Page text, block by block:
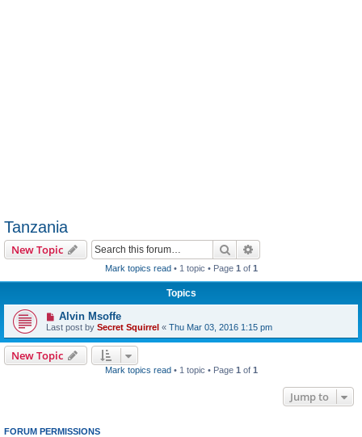
Tanzania
New Topic Search
Mark topics read• 1 topic • Page 1 of 1
Topics
Alvin Msoffe
Last post by Secret Squirrel « Thu Mar 03, 2016 1:15 pm
New Topic
Mark topics read• 1 topic • Page 1 of 1
Jump to
FORUM PERMISSIONS